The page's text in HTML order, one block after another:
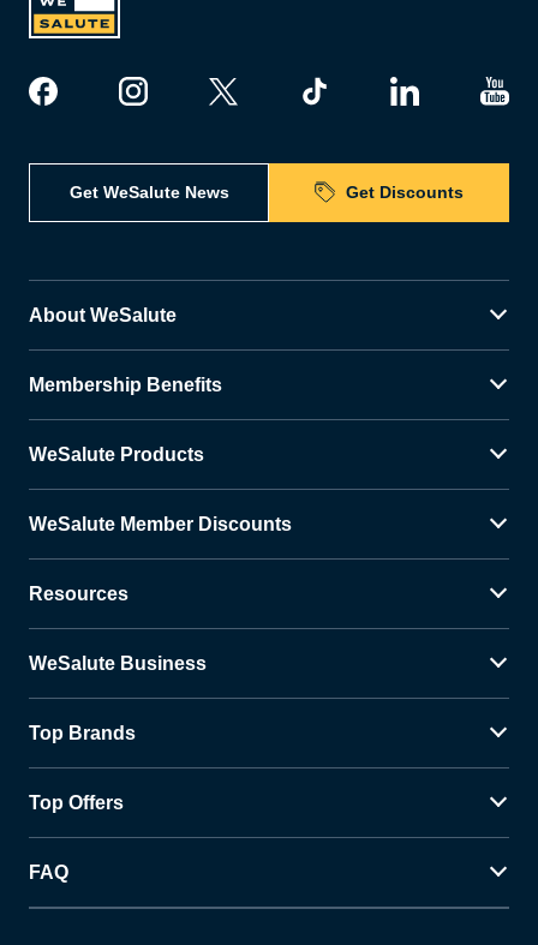
Get WeSalute News Get Discounts
About WeSalute
Membership Benefits
WeSalute Products
WeSalute Member Discounts
Resources
WeSalute Business
Top Brands
Top Offers
FAQ